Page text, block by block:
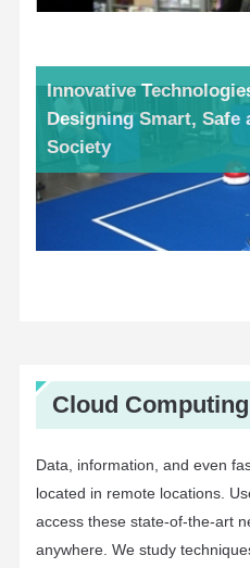
Innovative
Designing Smart, Safe
Society
Cloud Computing
Data, information, and even
located in remote locations.
access these state-of-the-art
anywhere. We study